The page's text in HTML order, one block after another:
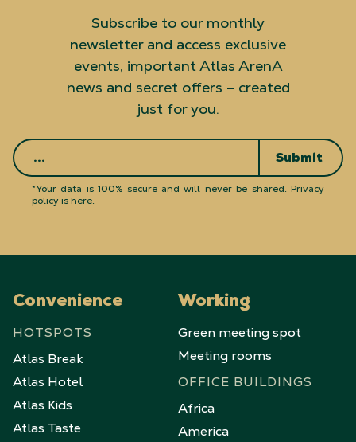
Subscribe to our monthly
newsletter and access exclusive
events, important Atlas ArenA
news and secret offers – created
just for you.
Submit
*Your data is 100% secure and will never be shared. Privacy
policy is here.
Convenience
HOTSPOTS
Atlas Break
Atlas Hotel
Atlas Kids
Atlas Taste
Working
Green meeting spot
Meeting rooms
OFFICE BUILDINGS
Africa
America